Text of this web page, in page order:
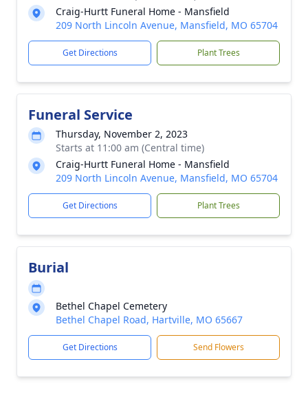
Craig-Hurtt Funeral Home - Mansfield
209 North Lincoln Avenue, Mansfield, MO 65704
Get Directions Plant Trees
Funeral Service
Thursday, November 2, 2023
Starts at 11:00 am (Central time)
Craig-Hurtt Funeral Home - Mansfield
209 North Lincoln Avenue, Mansfield, MO 65704
Get Directions Plant Trees
Burial
Bethel Chapel Cemetery
Bethel Chapel Road, Hartville, MO 65667
Get Directions Send Flowers